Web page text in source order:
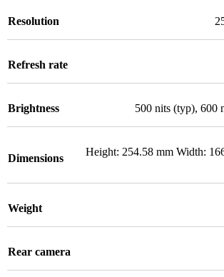
Resolution
Refresh rate
Brightness 500 nits (typ), 600
Dimensions
Height: 254.58 mm Width:
Weight
Rear camera